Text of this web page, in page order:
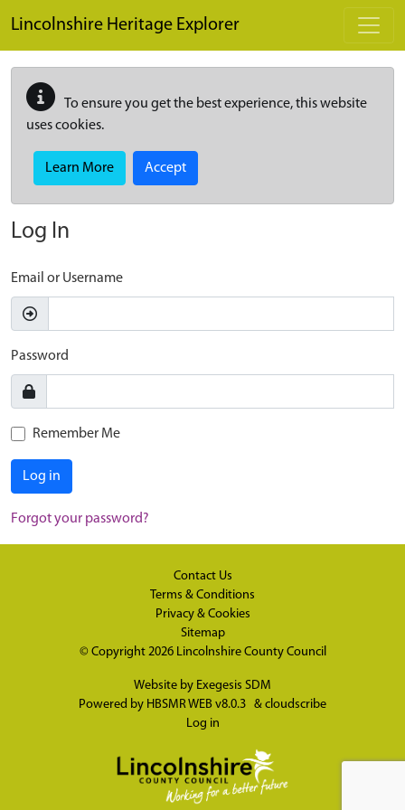
Lincolnshire Heritage Explorer
To ensure you get the best experience, this website
uses cookies.
Learn More Accept
Log In
Email or Username
Password
Remember Me
Log in
Forgot your password?
Contact Us
Terms & Conditions
Privacy & Cookies
Sitemap
© Copyright 2026 Lincolnshire County Council
Website by Exegesis SDM
Powered by HBSMR WEB v8.0.3 & cloudscribe
Log in